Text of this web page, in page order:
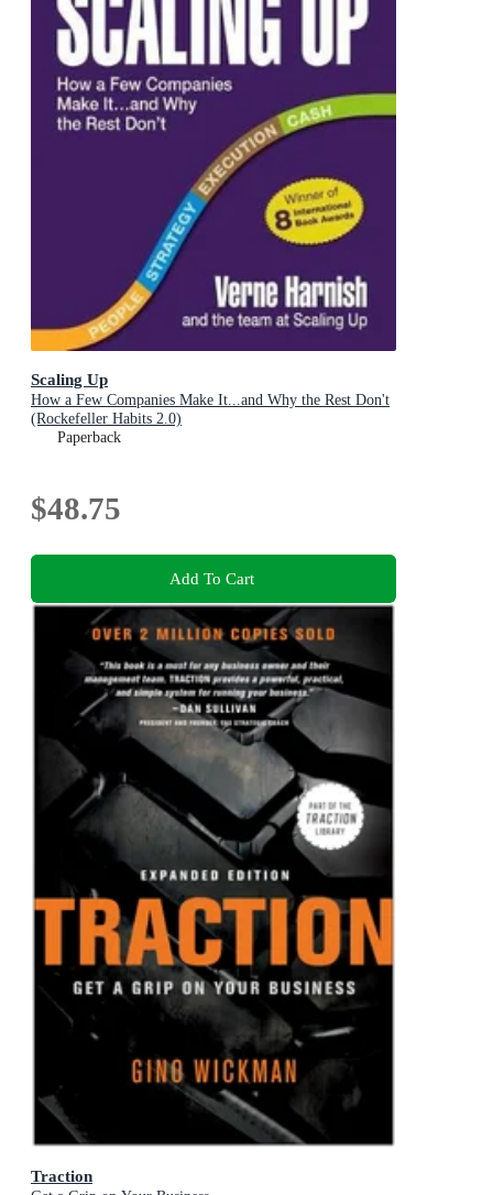
Scaling Up
How a Few Companies Make It...and Why the Rest Don't
(Rockefeller Habits 2.0)
Paperback
$48.75
Add To Cart
Traction